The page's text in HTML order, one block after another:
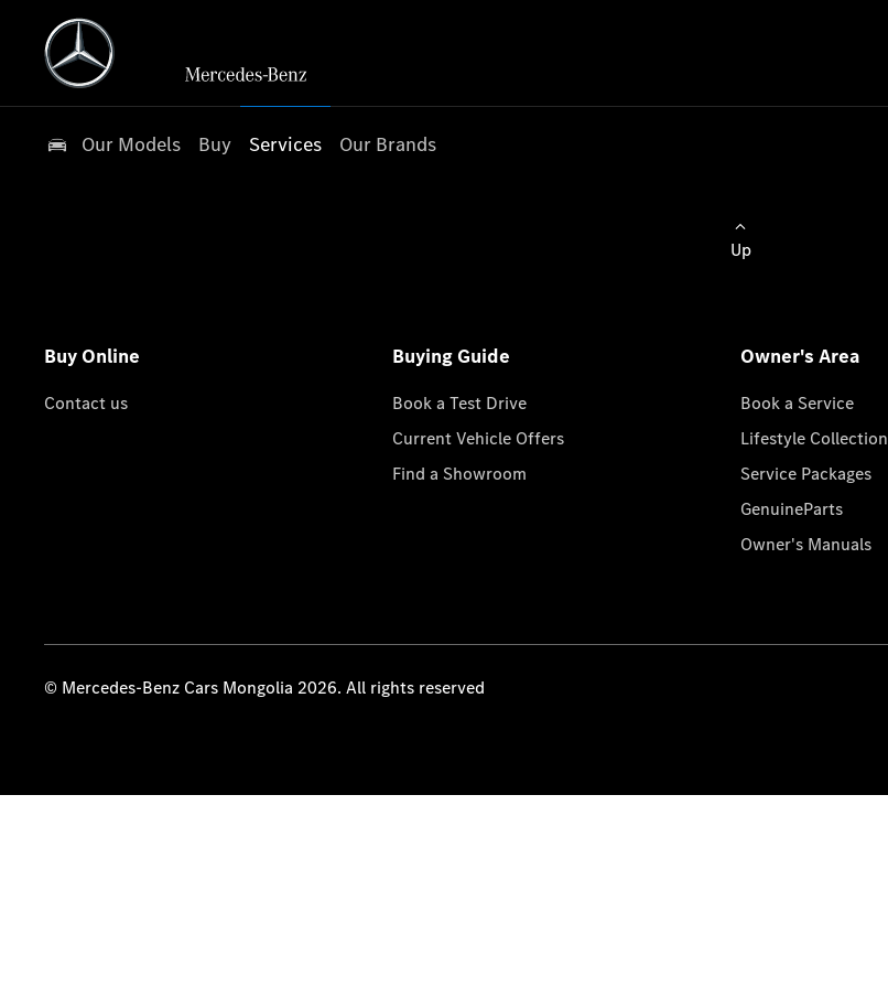
Our Models Buy Services Our Brands
Up
Buy Online
Contact us
Buying Guide
Book a Test Drive
Current Vehicle Offers
Find a Showroom
Owner's Area
Book a Service
Lifestyle Collection
Service Packages
GenuineParts
Owner's Manuals
© Mercedes-Benz Cars Mongolia 2026. All rights reserved